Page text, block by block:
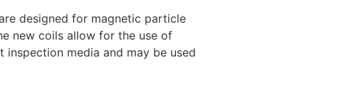
designed for magnetic particle
new coils allow for the use of
media and may be used